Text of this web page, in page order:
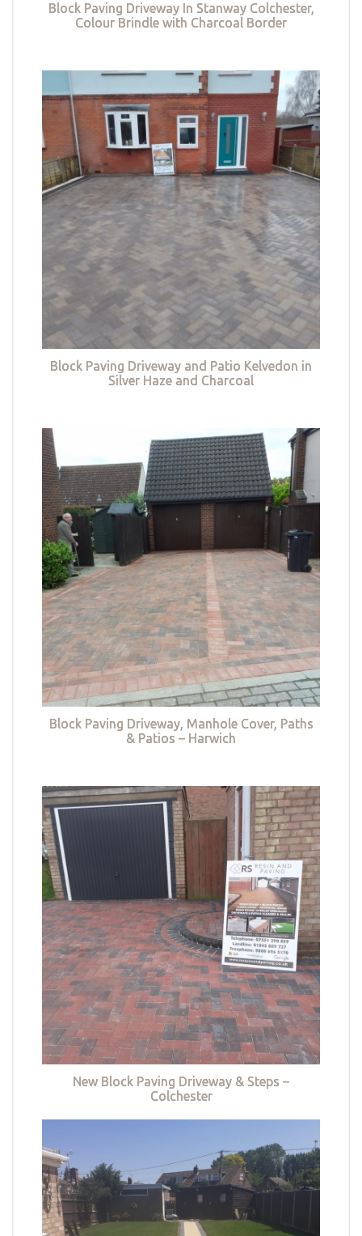
Block Paving Driveway In Stanway Colchester,
Colour Brindle with Charcoal Border
Block Paving Driveway and Patio Kelvedon in
Silver Haze and Charcoal
Block Paving Driveway, Manhole Cover, Paths
& Patios – Harwich
New Block Paving Driveway & Steps –
Colchester